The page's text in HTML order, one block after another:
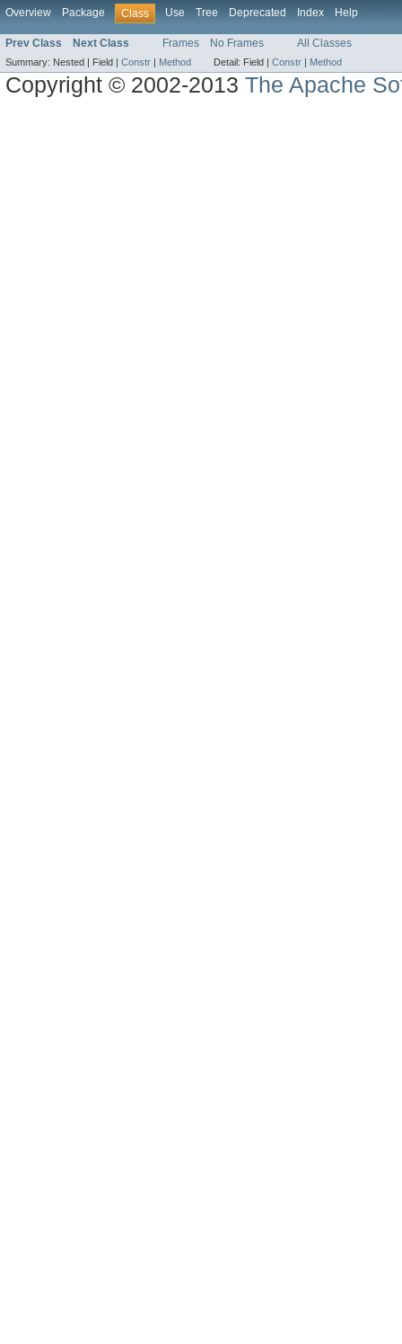
Overview Package Class Use Tree Deprecated Index Help
Prev Class Next Class Frames No Frames All Classes
Summary: Nested | Field | Constr | Method Detail: Field | Constr | Method
Copyright © 2002-2013The Apache